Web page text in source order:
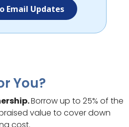
Email Updates
You?
Borrow up to 25% of the
value to cover down
cost.